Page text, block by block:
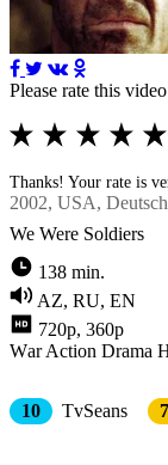
Please rate this
Thanks! Your rate is
2002, USA,
We Were Soldiers
138 min.
AZ, RU, EN
720p, 360p
Wаr Action Drama
10 TvSeans